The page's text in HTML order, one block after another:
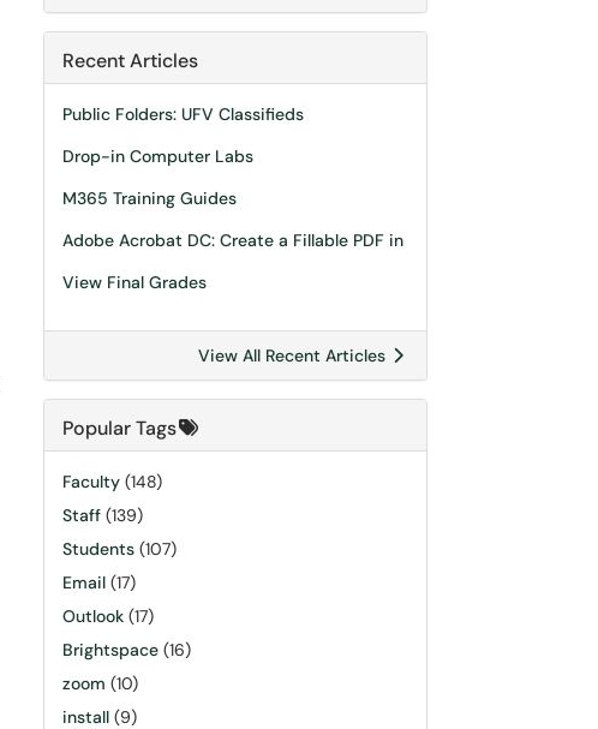
Recent Articles
Public Folders: UFV Classifieds
Drop-in Computer Labs
M365 Training Guides
Adobe Acrobat DC: Create a Fillable PDF in
View Final Grades
View All Recent Articles
Popular Tags
Faculty (148)
Staff (139)
Students (107)
Email (17)
Outlook (17)
Brightspace (16)
zoom (10)
install (9)